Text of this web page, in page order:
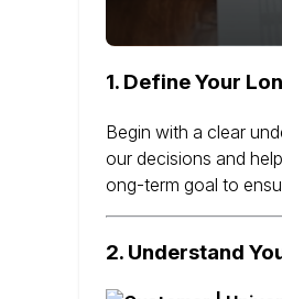
1. Define Your
Begin with a clear
our decisions and
ong-term goal to
2. Understand